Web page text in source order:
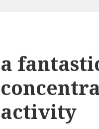
a
activity